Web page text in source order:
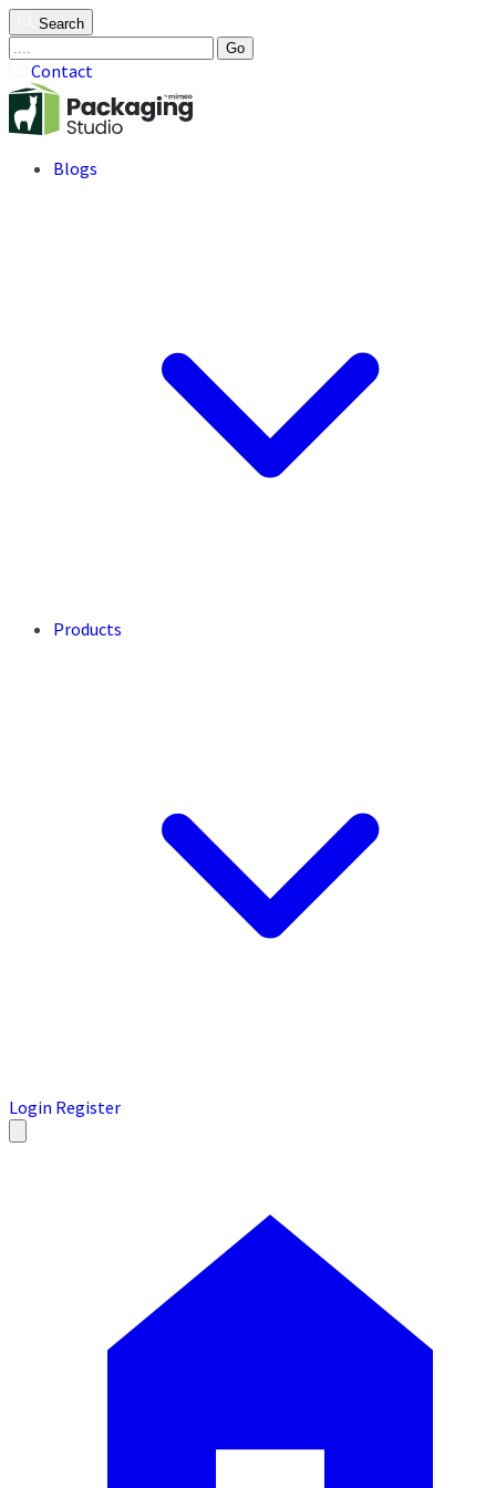
Search
Go
Contact
Blogs
Products
Login Register